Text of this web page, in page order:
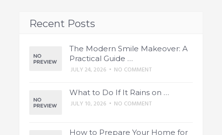
Recent Posts
The Modern Smile Makeover: A
Practical Guide …
JULY 24, 2026 • NO COMMENT
What to Do If It Rains on …
JULY 10, 2026 • NO COMMENT
How to Prepare Your Home for